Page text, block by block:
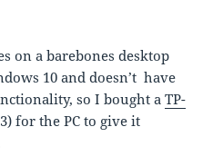
on a barebones desktop
10 and doesn’t have
so I bought aTP-
for the PC to give it